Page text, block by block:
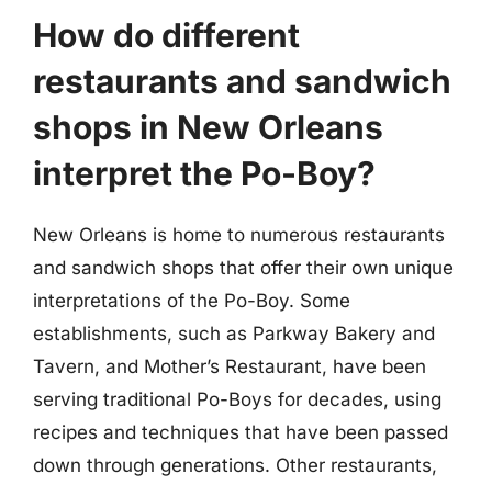
How do different
restaurants and sandwich
shops in New Orleans
interpret the Po-Boy?
New Orleans is home to numerous restaurants
and sandwich shops that offer their own unique
interpretations of the Po-Boy. Some
establishments, such as Parkway Bakery and
Tavern, and Mother’s Restaurant, have been
serving traditional Po-Boys for decades, using
recipes and techniques that have been passed
down through generations. Other restaurants,